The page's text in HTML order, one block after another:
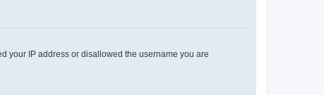
your IP address or disallowed the username you are